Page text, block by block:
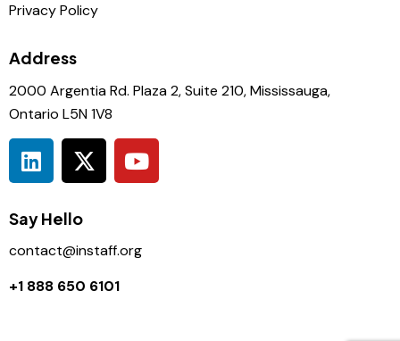
Privacy Policy
Address
2000 Argentia Rd. Plaza 2, Suite 210, Mississauga,
Ontario L5N 1V8
Say Hello
contact@instaff.org
+1 888 650 6101